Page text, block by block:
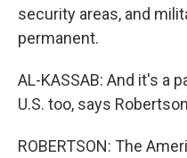
security areas, and
permanent.
AL-KASSAB: And it's a
U.S. too, says
ROBERTSON: The